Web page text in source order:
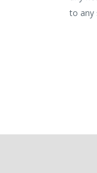
to any